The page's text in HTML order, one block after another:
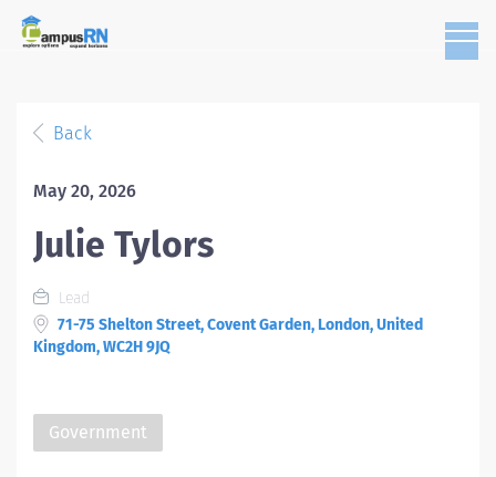
Back
May 20, 2026
Julie Tylors
Lead
71-75 Shelton Street, Covent Garden, London, United
Kingdom, WC2H 9JQ
Government